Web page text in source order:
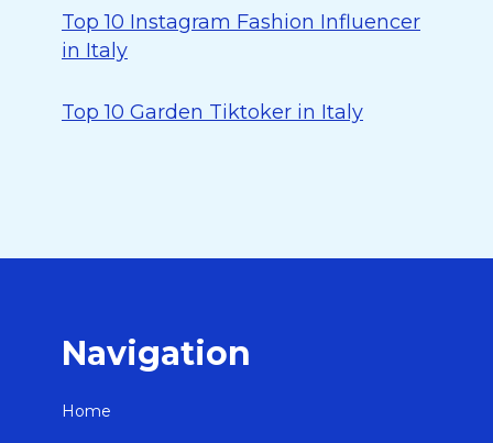
Top 10 Instagram Fashion Influencer
in Italy
Top 10 Garden Tiktoker in Italy
Navigation
Home